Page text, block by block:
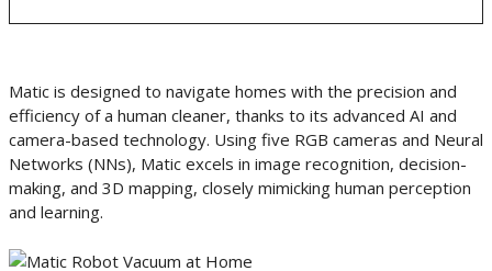
Matic is designed to navigate homes with the precision and
efficiency of a human cleaner, thanks to its advanced AI and
camera-based technology. Using five RGB cameras and Neural
Networks (NNs), Matic excels in image recognition, decision-
making, and 3D mapping, closely mimicking human perception
and learning.